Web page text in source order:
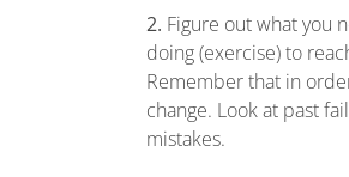
2. Figure out what you
doing (exercise) to
Remember that in
change. Look at past
mistakes.